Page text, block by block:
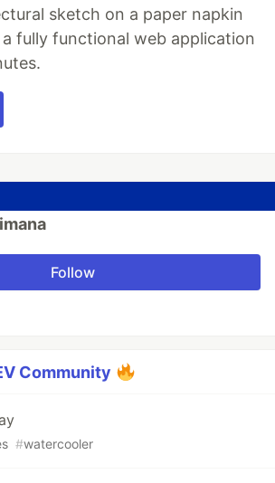
sketch on a paper napkin
fully functional web application
Follow
Community
#watercooler